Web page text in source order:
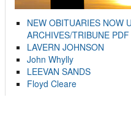
NEW OBITUARIES NOW
ARCHIVES/TRIBUNE
LAVERN JOHNSON
John Whylly
LEEVAN SANDS
Floyd Cleare